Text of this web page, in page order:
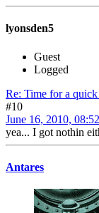
lyonsden5
Guest
Logged
Re: Time for a quick
#10
June 16, 2010,
yea... I got nothin
Antares